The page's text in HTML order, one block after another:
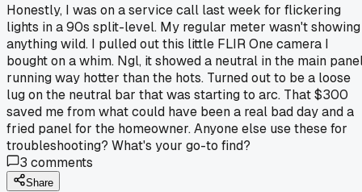
Honestly, I was on a service call last week for flickering
lights in a 90s split-level. My regular meter wasn't showing
anything wild. I pulled out this little FLIR One camera I
bought on a whim. Ngl, it showed a neutral in the main
running way hotter than the hots. Turned out to be a loose
lug on the neutral bar that was starting to arc. That $300
saved me from what could have been a real bad day and a
fried panel for the homeowner. Anyone else use these for
troubleshooting? What's your go-to find?
3 comments
Share